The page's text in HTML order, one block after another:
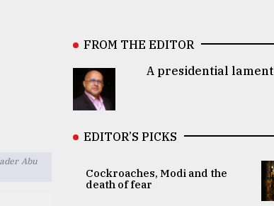
Abu
FROM THE EDITOR
A presidential lament
EDITOR’S PICKS
Cockroaches, Modi and the
death of fear